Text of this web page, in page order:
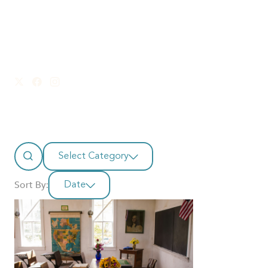
Select Category
Sort By: Date